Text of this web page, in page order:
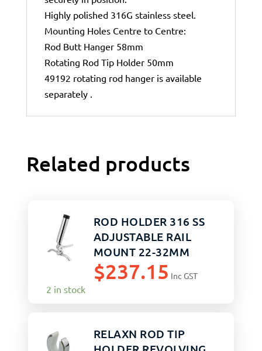
Highly polished 316G stainless steel.
Mounting Holes Centre to Centre:
Rod Butt Hanger 58mm
Rotating Rod Tip Holder 50mm
49192 rotating rod hanger is available
separately .
Related products
ROD HOLDER 316 SS
ADJUSTABLE RAIL
MOUNT 22-32MM
$237.15 Inc GST
2 in stock
RELAXN ROD TIP